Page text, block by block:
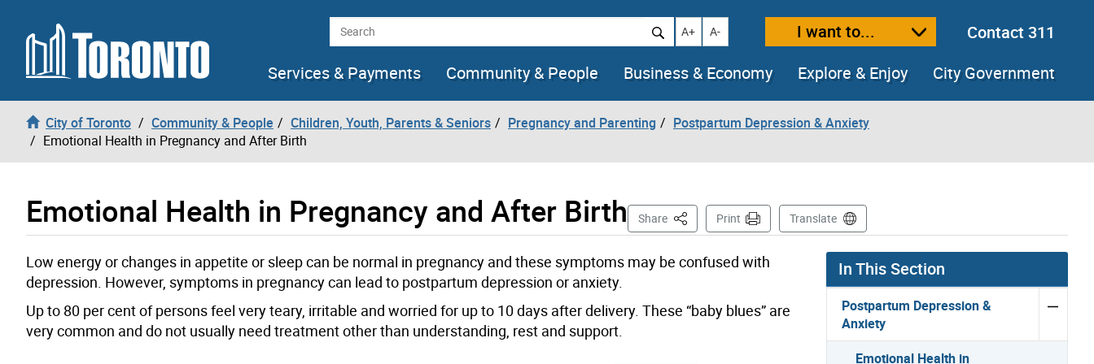
Skip to content Search Increase text size
A+ Decrease text size
A- I want to...
Contact 311
Services & Payments
Community & People Business & Economy Explore & Enjoy City Government
City of Toronto Community & People Children, Youth, Parents & Seniors Pregnancy and Parenting
Postpartum Depression & Anxiety
Emotional Health in Pregnancy and After Birth
Emotional Health in Pregnancy and After Birth Share This PagePrint Translate
Low energy or changes in appetite or sleep can be normal in pregnancy and these symptoms may be confused with
depression. However, symptoms in pregnancy can lead to postpartum depression or anxiety.
Up to 80 per cent of persons feel very teary, irritable and worried for up to 10 days after delivery. These “baby blues” are
very common and do not usually need treatment other than understanding, rest and support.
In This Section
Postpartum Depression &
Anxiety
Emotional Health in